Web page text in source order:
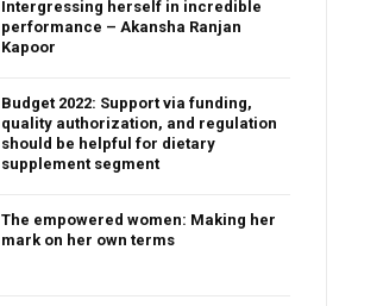
Intergressing herself in incredible
performance – Akansha Ranjan
Kapoor
Budget 2022: Support via funding,
quality authorization, and regulation
should be helpful for dietary
supplement segment
The empowered women: Making her
mark on her own terms